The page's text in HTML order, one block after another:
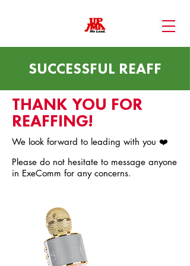
SUCCESSFUL REAFF
THANK YOU FOR
REAFFING!
We look forward to leading with you ❤️
Please do not hesitate to message anyone
in ExeComm for any concerns.